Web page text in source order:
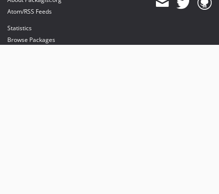
Atom/RSS Feeds
Statistics
Browse Packages